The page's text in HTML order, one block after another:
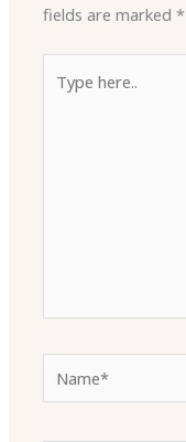
fields are marked*
here..